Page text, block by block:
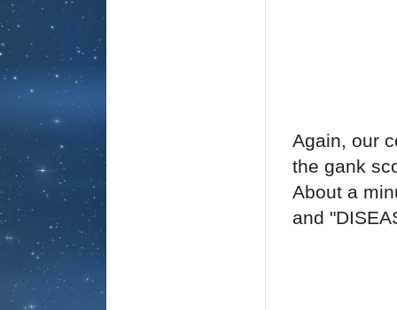
Again, our
the gank
About a
and